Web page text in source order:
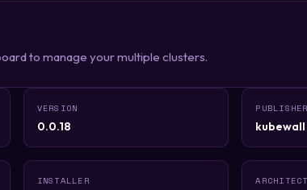
to manage your multiple clusters.
VERSION
0.0.18
PUBLISHER
kubewall
INSTALLER